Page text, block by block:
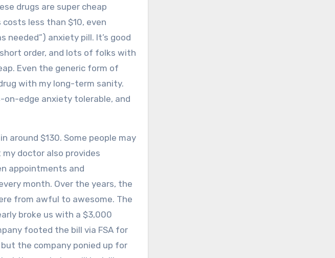
drugs are super cheap
less than $10, even
needed”) anxiety pill. It’s good
order, and lots of folks with
Even the generic form of
with my long-term sanity.
edge anxiety tolerable, and
around $130. Some people may
doctor also provides
appointments and
month. Over the years, the
from awful to awesome. The
broke us with a $3,000
footed the bill via FSA for
the company ponied up for